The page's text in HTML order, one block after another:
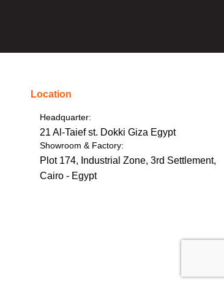
Location
Headquarter:
21 Al-Taief st. Dokki Giza Egypt
Showroom & Factory:
Plot 174, Industrial Zone, 3rd Settlement,
Cairo - Egypt